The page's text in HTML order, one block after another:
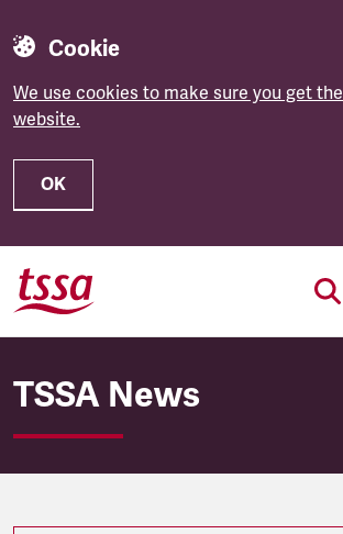
Cookie
We use cookies to make sure you get
website.
OK
Skip to main content
TSSA News